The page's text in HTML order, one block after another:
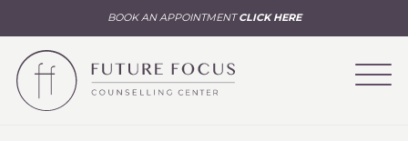
BOOK AN APPOINTMENTCLICK HERE